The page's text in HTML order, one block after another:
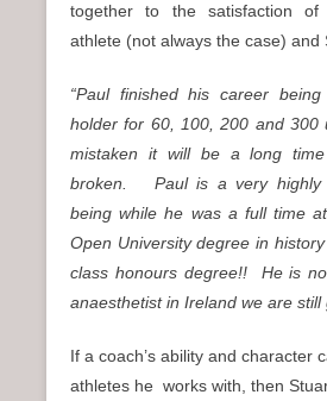
together to the satisfaction
athlete (not always the case) and
“Paul finished his career
holder for 60, 100, 200 and 300
mistaken it will be a long
broken. Paul is a very highly
being while he was a full time
Open University degree in
class honours degree!! He is
anaesthetist in Ireland we are still
If a coach’s ability and character
athletes he works with, then